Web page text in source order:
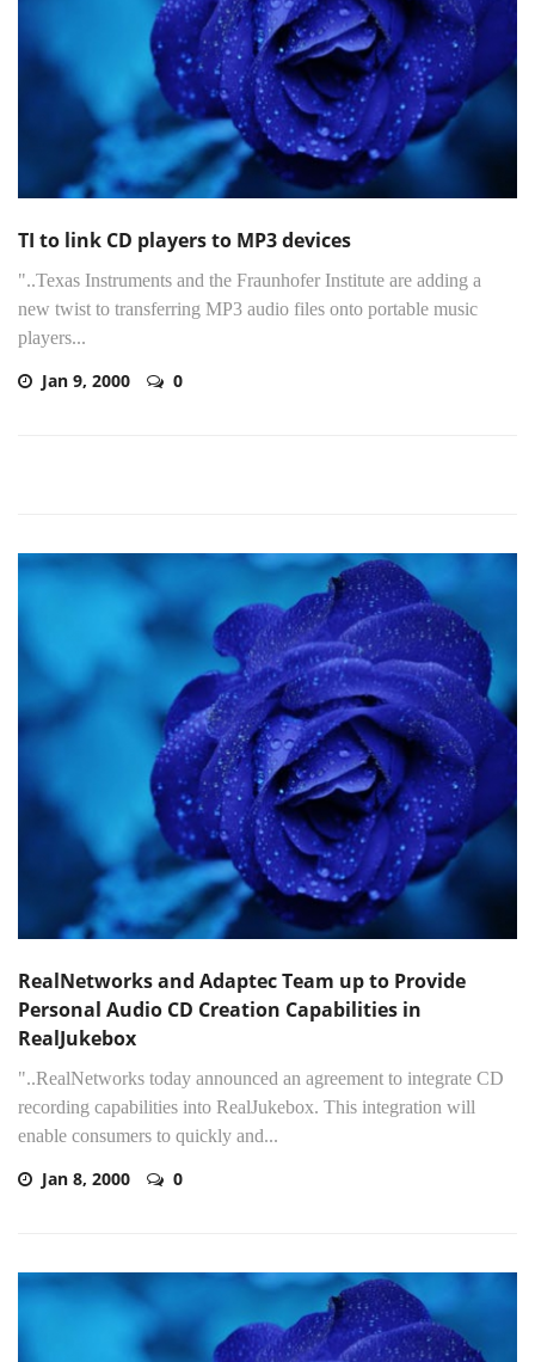
TI to link CD players to MP3 devices
"..Texas Instruments and the Fraunhofer Institute are adding a
new twist to transferring MP3 audio files onto portable music
players...
Jan 9, 2000 0
RealNetworks and Adaptec Team up to Provide
Personal Audio CD Creation Capabilities in
RealJukebox
"..RealNetworks today announced an agreement to integrate CD
recording capabilities into RealJukebox. This integration will
enable consumers to quickly and...
Jan 8, 2000 0